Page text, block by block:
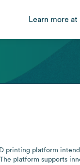
Learn more at
printing platform
platform supports